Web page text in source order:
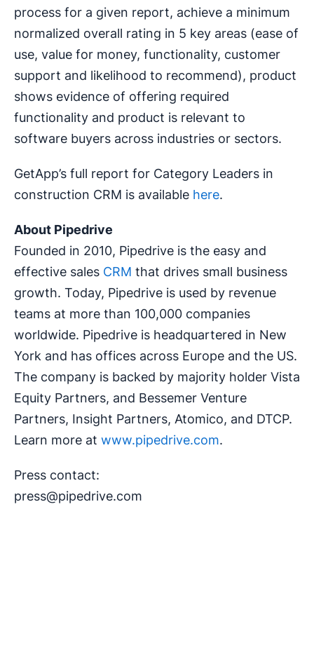
process for a given report, achieve a minimum
normalized overall rating in 5 key areas (ease of
use, value for money, functionality, customer
support and likelihood to recommend), product
shows evidence of offering required
functionality and product is relevant to
software buyers across industries or sectors.
GetApp’s full report for Category Leaders in
construction CRM is available here.
About Pipedrive
Founded in 2010, Pipedrive is the easy and
effective sales CRM that drives small business
growth. Today, Pipedrive is used by revenue
teams at more than 100,000 companies
worldwide. Pipedrive is headquartered in New
York and has offices across Europe and the US.
The company is backed by majority holder Vista
Equity Partners, and Bessemer Venture
Partners, Insight Partners, Atomico, and DTCP.
Learn more at www.pipedrive.com.
Press contact:
press@pipedrive.com